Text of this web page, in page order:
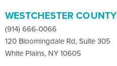
WESTCHESTER COUNTY
(914) 666-0066
120 Bloomingdale Rd, Suite 305
White Plains, NY 10605